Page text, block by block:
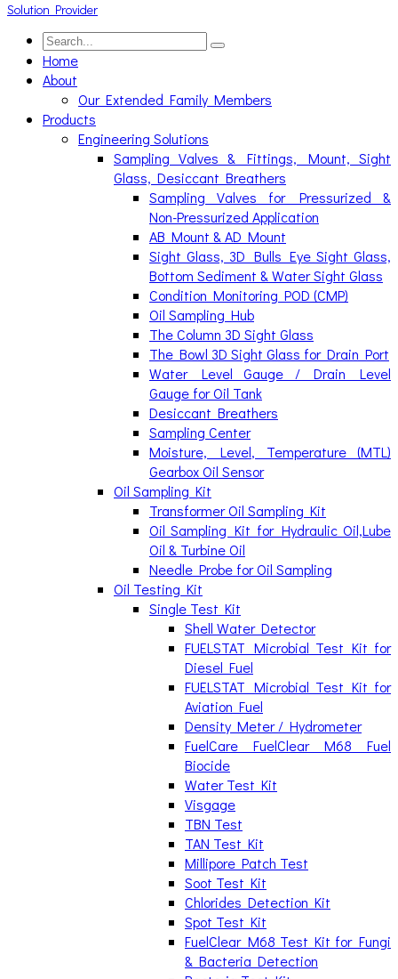
Home
About
Our Extended Family Members
Products
Engineering Solutions
Sampling Valves & Fittings, Mount, Sight
Glass, Desiccant Breathers
Sampling Valves for Pressurized &
Non-Pressurized Application
AB Mount & AD Mount
Sight Glass, 3D Bulls Eye Sight Glass,
Bottom Sediment & Water Sight Glass
Condition Monitoring POD (CMP)
Oil Sampling Hub
The Column 3D Sight Glass
The Bowl 3D Sight Glass for Drain Port
Water Level Gauge / Drain Level
Gauge for Oil Tank
Desiccant Breathers
Sampling Center
Moisture, Level, Temperature (MTL)
Gearbox Oil Sensor
Oil Sampling Kit
Transformer Oil Sampling Kit
Oil Sampling Kit for Hydraulic Oil,Lube
Oil & Turbine Oil
Needle Probe for Oil Sampling
Oil Testing Kit
Single Test Kit
Shell Water Detector
FUELSTAT Microbial Test Kit for
Diesel Fuel
FUELSTAT Microbial Test Kit for
Aviation Fuel
Density Meter / Hydrometer
FuelCare FuelClear M68 Fuel
Biocide
Water Test Kit
Visgage
TBN Test
TAN Test Kit
Millipore Patch Test
Soot Test Kit
Chlorides Detection Kit
Spot Test Kit
FuelClear M68 Test Kit for Fungi
& Bacteria Detection